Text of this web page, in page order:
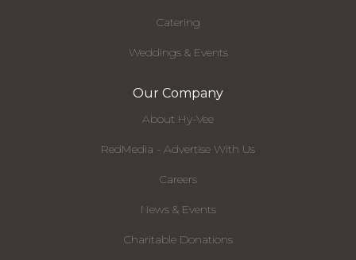
Catering
Weddings & Events
Our Company
About Hy-Vee
RedMedia - Advertise With Us
Careers
News & Events
Charitable Donations